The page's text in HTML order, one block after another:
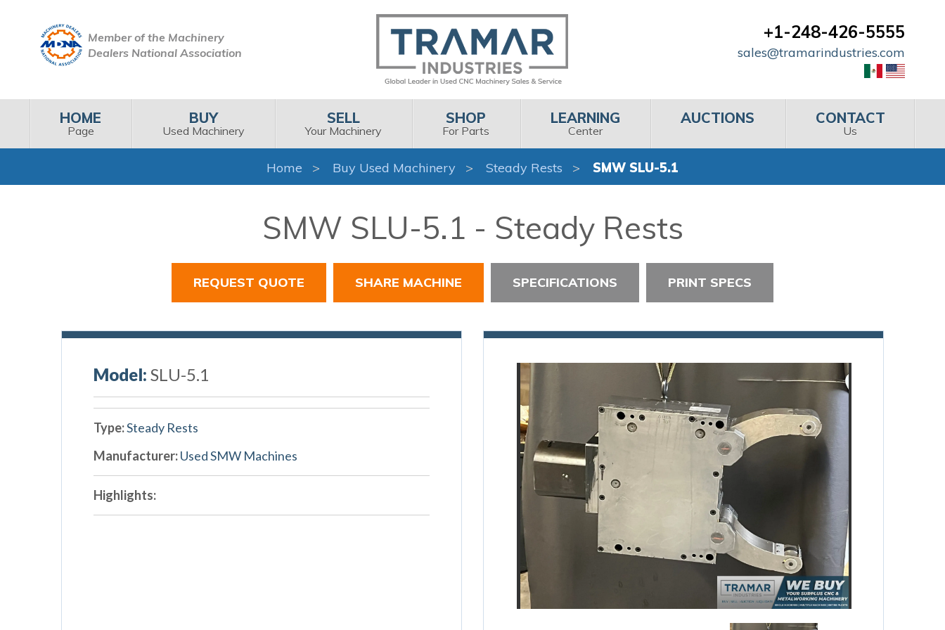
Member of the Machinery
Dealers National Association
+1-248-426-5555
sales@tramarindustries.com
HOME
Page
BUY
Used Machinery
SELL
Your Machinery
SHOP
For Parts
LEARNING
Center
AUCTIONS CONTACT
Us
Home Buy Used Machinery Steady Rests SMW SLU-5.1
SMW SLU-5.1 - Steady Rests
REQUEST QUOTE SHARE MACHINE SPECIFICATIONS PRINT SPECS
Model: SLU-5.1
Type:Steady Rests
Manufacturer:Used SMW Machines
Highlights: